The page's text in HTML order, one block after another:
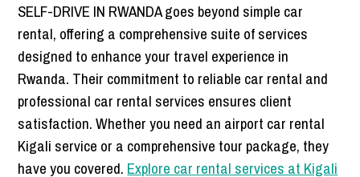
SELF-DRIVE IN RWANDA goes beyond simple car
rental, offering a comprehensive suite of services
designed to enhance your travel experience in
Rwanda. Their commitment to reliable car rental and
professional car rental services ensures client
satisfaction. Whether you need an airport car rental
Kigali service or a comprehensive tour package, they
have you covered. Explore car rental services at Kigali